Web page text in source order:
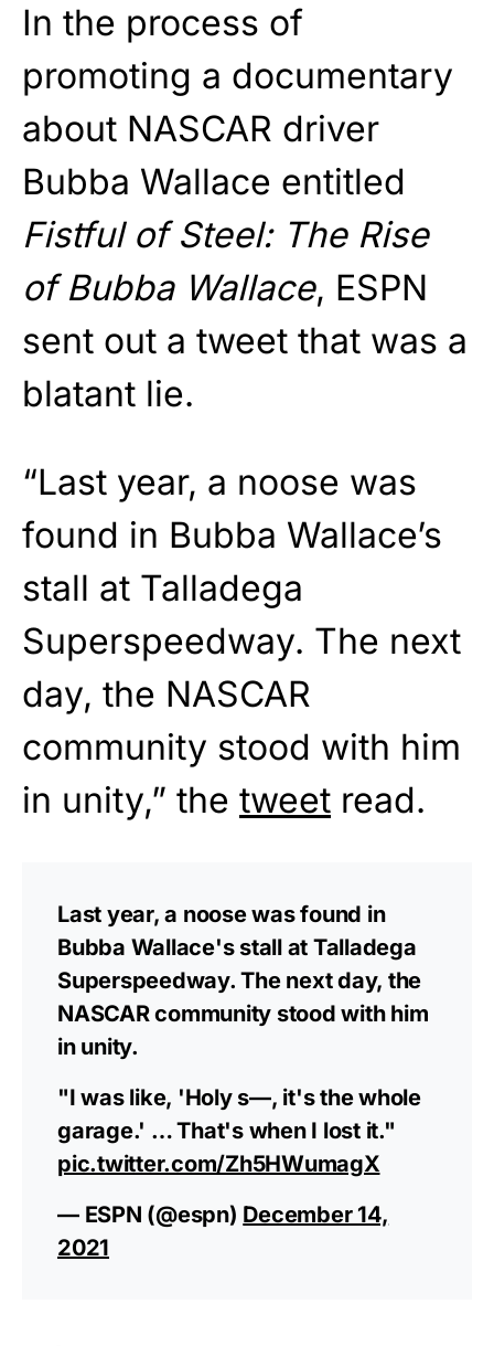
In the process of
promoting a documentary
about NASCAR driver
Bubba Wallace entitled
Fistful of Steel: The Rise
of Bubba Wallace, ESPN
sent out a tweet that was a
blatant lie.
“Last year, a noose was
found in Bubba Wallace’s
stall at Talladega
Superspeedway. The next
day, the NASCAR
community stood with him
in unity,” the tweet read.
Last year, a noose was found in
Bubba Wallace's stall at Talladega
Superspeedway. The next day, the
NASCAR community stood with him
in unity.
"I was like, 'Holy s—, it's the whole
garage.' … That's when I lost it."
pic.twitter.com/Zh5HWumagX
— ESPN (@espn) December 14,
2021